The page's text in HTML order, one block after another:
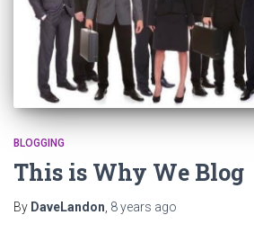
BLOGGING
This is Why We Blog
By DaveLandon 8 years ago